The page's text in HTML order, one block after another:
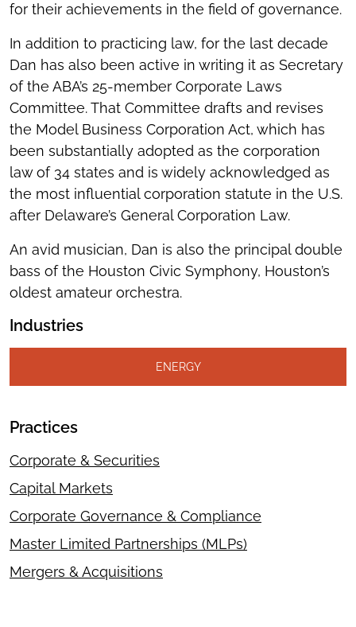
for their achievements in the field of governance.
In addition to practicing law, for the last decade
Dan has also been active in writing it as Secretary
of the ABA’s 25-member Corporate Laws
Committee. That Committee drafts and revises
the Model Business Corporation Act, which has
been substantially adopted as the corporation
law of 34 states and is widely acknowledged as
the most influential corporation statute in the U.S.
after Delaware’s General Corporation Law.
An avid musician, Dan is also the principal double
bass of the Houston Civic Symphony, Houston’s
oldest amateur orchestra.
Industries
ENERGY
Practices
Corporate & Securities
Capital Markets
Corporate Governance & Compliance
Master Limited Partnerships (MLPs)
Mergers & Acquisitions